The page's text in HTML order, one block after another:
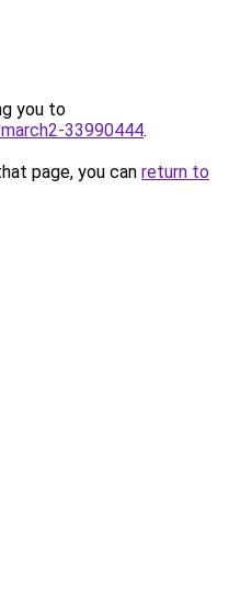
you to
33990444.
page, you can return to